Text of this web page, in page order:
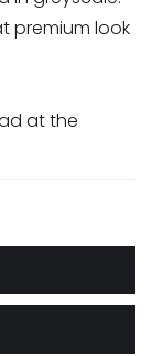
premium look
at the